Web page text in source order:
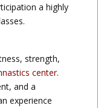
a highly
strength,
center.
and a
experience